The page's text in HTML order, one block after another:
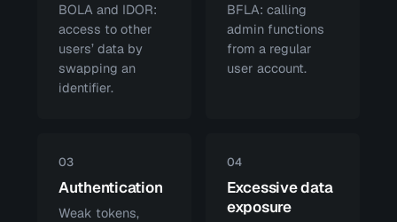
BOLA and IDOR:
access to other
users’ data by
swapping an
identifier.
BFLA: calling
admin functions
from a regular
user account.
03
Authentication
Weak tokens,
04
Excessive data
exposure